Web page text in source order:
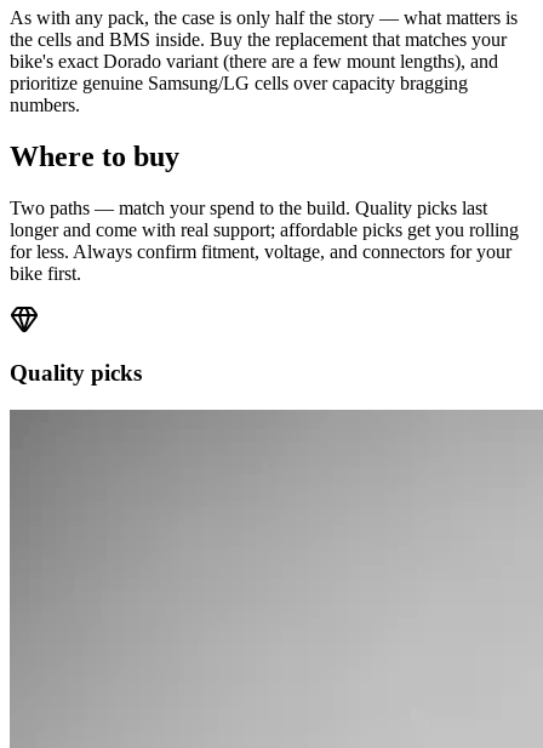
As with any pack, the case is only half the story — what matters is
the cells and BMS inside. Buy the replacement that matches your
bike's exact Dorado variant (there are a few mount lengths), and
prioritize genuine Samsung/LG cells over capacity bragging
numbers.
Where to buy
Two paths — match your spend to the build. Quality picks last
longer and come with real support; affordable picks get you rolling
for less. Always confirm fitment, voltage, and connectors for your
bike first.
Quality picks